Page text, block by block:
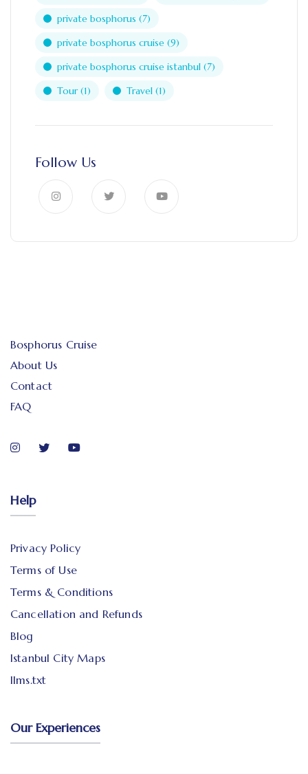
private bosphorus (7)
private bosphorus cruise (9)
private bosphorus cruise istanbul (7)
Tour(1) Travel (1)
Follow Us
Bosphorus Cruise
About Us
Contact
FAQ
Help
Privacy Policy
Terms of Use
Terms & Conditions
Cancellation and Refunds
Blog
Istanbul City Maps
llms.txt
Our Experiences